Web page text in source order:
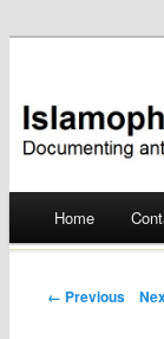
Skip
Home
Post
← Previous